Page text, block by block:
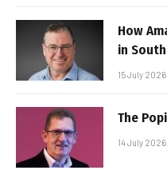
How
in
15 July 2026
The
14 July 2026